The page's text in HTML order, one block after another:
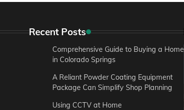
Recent Posts
Comprehensive Guide to Buying a Home
in Colorado Springs
A Reliant Powder Coating Equipment
Package Can Simplify Shop Planning
Using CCTV at Home